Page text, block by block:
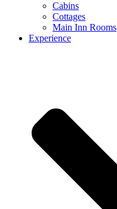
Cabins
Cottages
Main Inn Rooms
Experience